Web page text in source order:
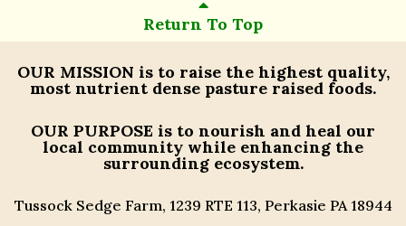
Return To Top
OUR MISSION is to raise the highest quality,
most nutrient dense pasture raised foods.
OUR PURPOSE is to nourish and heal our
local community while enhancing the
surrounding ecosystem.
Tussock Sedge Farm, 1239 RTE 113, Perkasie PA 18944